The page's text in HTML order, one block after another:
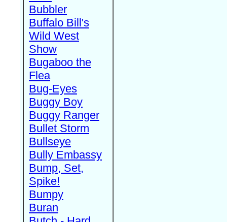
Bubbler
Buffalo Bill's
Wild West
Show
Bugaboo the
Flea
Bug-Eyes
Buggy Boy
Buggy Ranger
Bullet Storm
Bullseye
Bully Embassy
Bump, Set,
Spike!
Bumpy
Buran